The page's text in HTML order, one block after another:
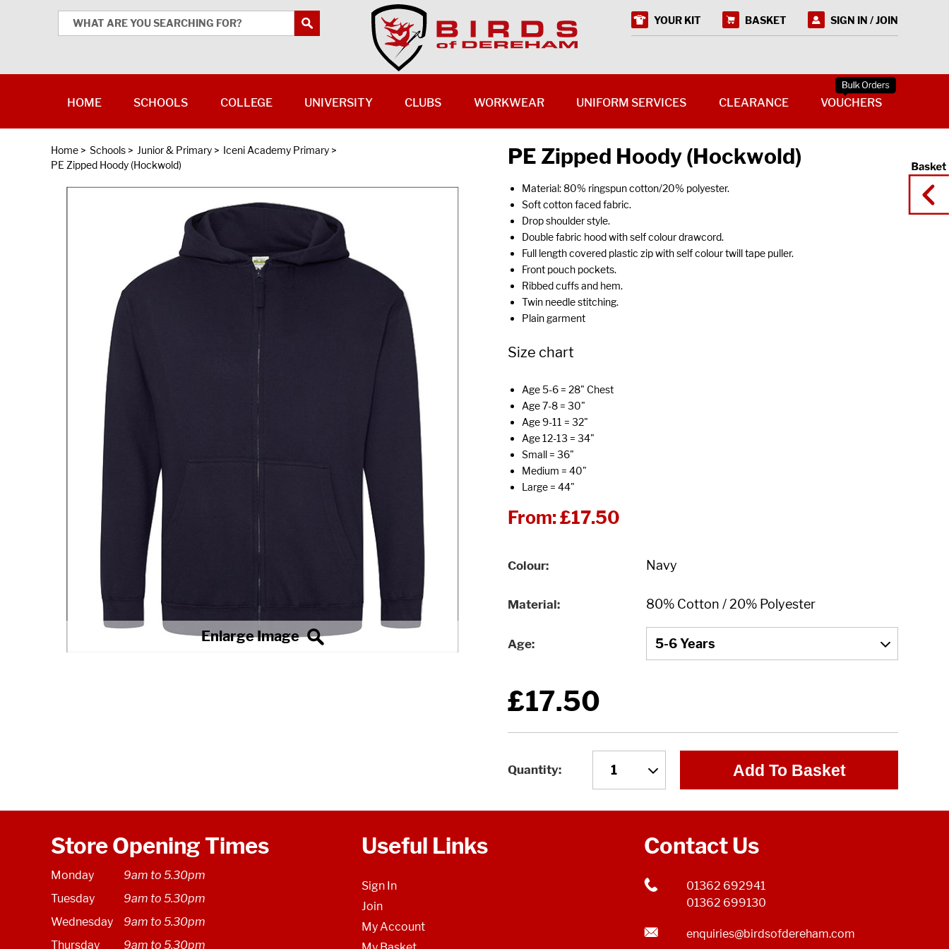
Home > Schools > Junior & Primary > Iceni Academy Primary >
PE Zipped Hoody (Hockwold)
PE Zipped Hoody (Hockwold)
Material: 80% ringspun cotton/20% polyester.
Soft cotton faced fabric.
Drop shoulder style.
Double fabric hood with self colour drawcord.
Full length covered plastic zip with self colour twill tape puller.
Front pouch pockets.
Ribbed cuffs and hem.
Twin needle stitching.
Plain garment
Size chart
Age 5-6 = 28" Chest
Age 7-8 = 30"
Age 9-11 = 32"
Age 12-13 = 34"
Small = 36"
Medium = 40"
Large = 44"
From:£17.50
Colour
Material
Age
£17.50
Quantity Add To Basket
Store Opening Times
Monday
9am to 5.30pm
Tuesday
9am to 5.30pm
Wednesday
9am to 5.30pm
Thursday
9am to 5.30pm
Useful Links
Sign In
Join
My Account
Contact Us
01362 692941
01362 699130
enquiries@birdsofdereham.com
YOUR KIT BASKET SIGN IN / JOIN
HOME SCHOOLS COLLEGE UNIVERSITY CLUBS WORKWEAR UNIFORM SERVICES CLEARANCE VOUCHERS